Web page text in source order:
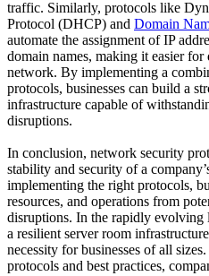
traffic. Similarly, protocols like
Protocol (DHCP) and Domain
automate the assignment of IP
domain names, making it easier
network. By implementing a
protocols, businesses can build a
infrastructure capable of
disruptions.
In conclusion, network security
stability and security of a
implementing the right protocols,
resources, and operations from
disruptions. In the rapidly evolving
a resilient server room
necessity for businesses of all
protocols and best practices,